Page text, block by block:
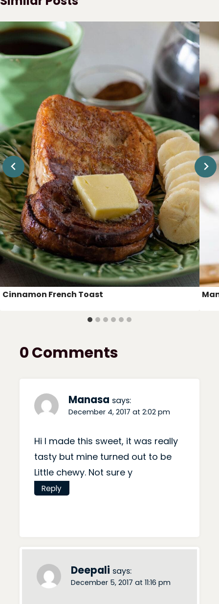
Cinnamon French Toast
0 Comments
Manasa says:
December 4, 2017 at 2:02 pm
Hi I made this sweet, it was really
tasty but mine turned out to be
Little chewy. Not sure y
Reply
Deepali says:
December 5, 2017 at 11:16 pm